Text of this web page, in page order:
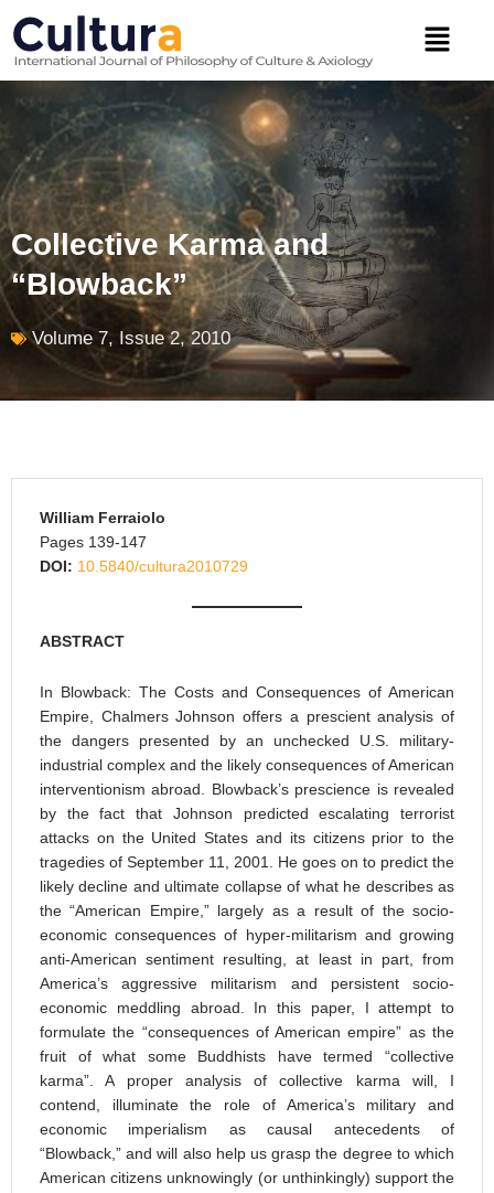
content
Menu
Collective Karma and
“Blowback”
Volume 7, Issue 2, 2010
William Ferraiolo
Pages 139-147
DOI: 10.5840/cultura2010729
ABSTRACT
In Blowback: The Costs and Consequences of American
Empire, Chalmers Johnson offers a prescient analysis of
the dangers presented by an unchecked U.S. military-
industrial complex and the likely consequences of American
interventionism abroad. Blowback’s prescience is revealed
by the fact that Johnson predicted escalating terrorist
attacks on the United States and its citizens prior to the
tragedies of September 11, 2001. He goes on to predict the
likely decline and ultimate collapse of what he describes as
the “American Empire,” largely as a result of the socio-
economic consequences of hyper-militarism and growing
anti-American sentiment resulting, at least in part, from
America’s aggressive militarism and persistent socio-
economic meddling abroad. In this paper, I attempt to
formulate the “consequences of American empire” as the
fruit of what some Buddhists have termed “collective
karma”. A proper analysis of collective karma will, I
contend, illuminate the role of America’s military and
economic imperialism as causal antecedents of
“Blowback,” and will also help us grasp the degree to which
American citizens unknowingly (or unthinkingly) support the